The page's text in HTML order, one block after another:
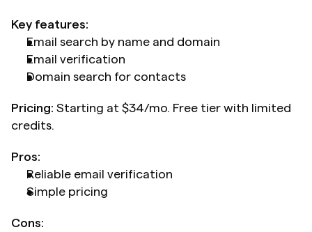
Key features:
Email search by name and domain
Email verification
Domain search for contacts
Pricing: Starting at $34/mo. Free tier with limited
credits.
Pros:
Reliable email verification
Simple pricing
Cons: